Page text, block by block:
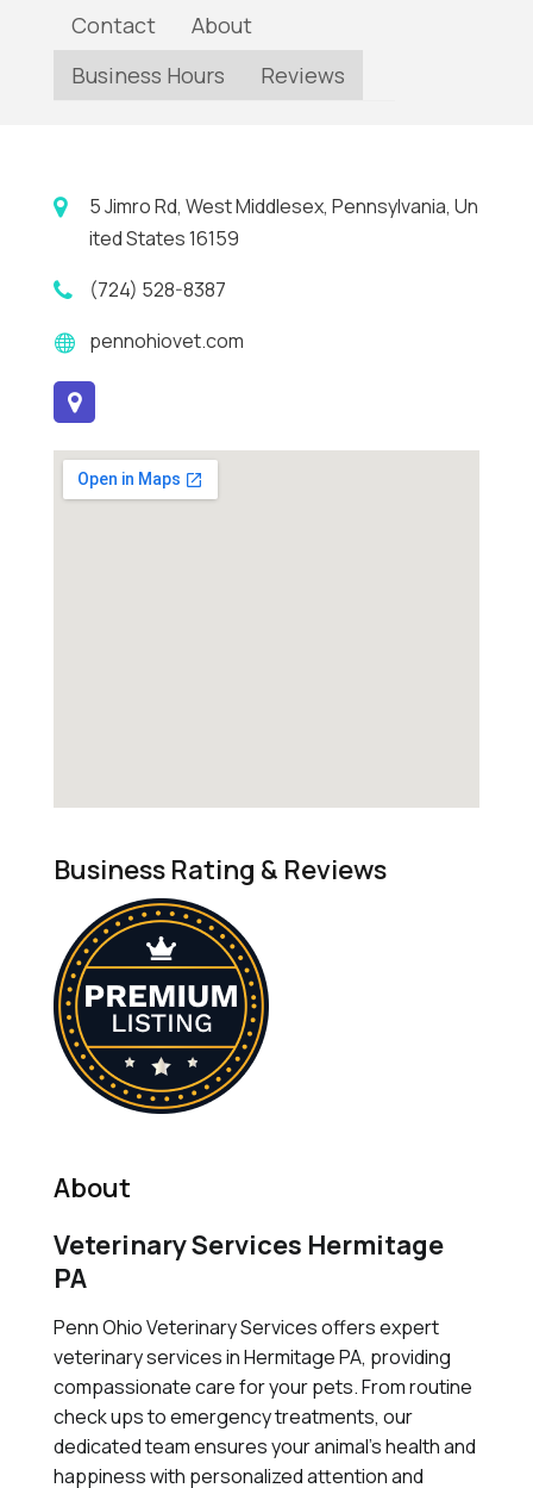
Contact
About
Business Hours
Reviews
5 Jimro Rd, West Middlesex, Pennsylvania, Un
ited States 16159
(724) 528-8387
pennohiovet.com
Business Rating & Reviews
About
Veterinary Services Hermitage
PA
Penn Ohio Veterinary Services offers expert
veterinary services in Hermitage PA, providing
compassionate care for your pets. From routine
check ups to emergency treatments, our
dedicated team ensures your animal's health and
happiness with personalized attention and